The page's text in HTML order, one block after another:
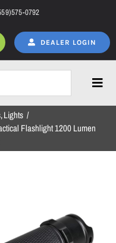
0792
DEALER LOGIN
Lights
Flashlight 1200 Lumen